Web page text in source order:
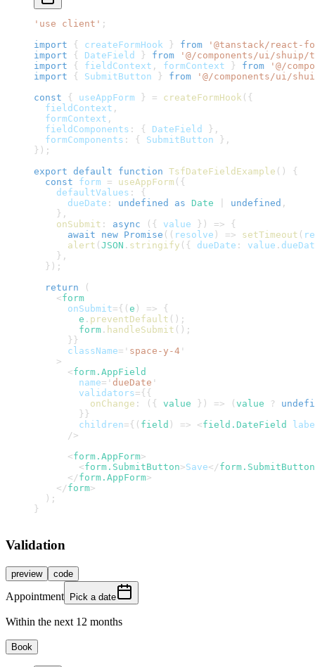
'use client' ;
import
{ createFormHook } from
'@tanstack/react-
import
{ DateField } from
'@/components/ui/
import
{ fieldContext , formContext } from
'@/
import
{ SubmitButton } from
'@/components/ui/
const
{ useAppForm } = createFormHook ( {
  fieldContext
,
  formContext
,
  fieldComponents
: { DateField } ,
  formComponents
: { SubmitButton } ,
} ) ;
export default function TsfDateFieldExample ( )
{
const form = useAppForm ( {
    defaultValues
:
{
      dueDate
: undefined as Date undefined ,
} ,
onSubmit : async ( { value } ) =>
{
await
new Promise ( ( resolve ) => setTimeout (
alert ( JSON . stringify ( { dueDate : value .
} ,
} ) ;
return
(
<form
onSubmit={ ( e ) =>
{
        e
. preventDefault ( ) ;
        form
. handleSubmit ( ) ;
} }
className= ' space-y-4 '
>
<form.AppField
name= ' dueDate '
validators={ {
onChange : ( { value } ) => ( value ?
} }
children={ ( field ) => <field.DateField
/>
<form.AppForm>
<form.SubmitButton>Save</form.SubmitButton
</form.AppForm>
</form>
) ;
}
Validation
preview code
Appointment Pick a date
Within the next 12 months
Book